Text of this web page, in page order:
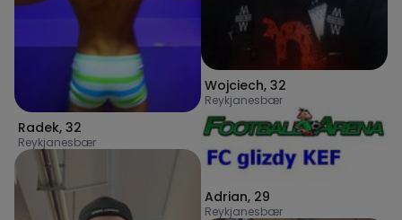
Radek, 32
Reykjanesbær
Wojciech, 32
Reykjanesbær
Adrian, 29
Reykjanesbær